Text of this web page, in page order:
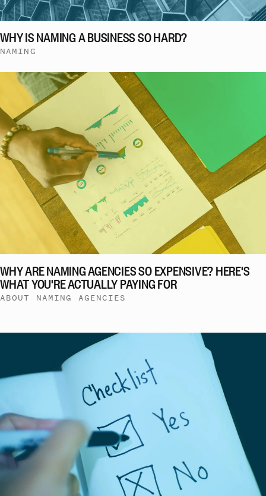
WHY IS NAMING A BUSINESS SO HARD?
NAMING
WHY ARE NAMING AGENCIES SO EXPENSIVE? HERE'S
WHAT YOU'RE ACTUALLY PAYING FOR
ABOUT NAMING AGENCIES